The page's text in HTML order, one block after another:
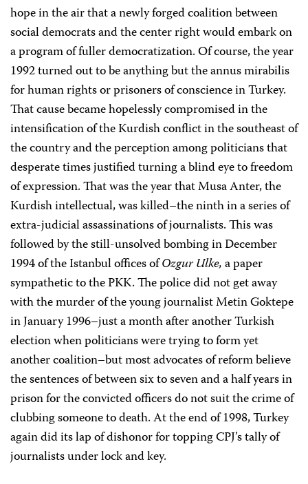
hope in the air that a newly forged coalition between
social democrats and the center right would embark on
a program of fuller democratization. Of course, the year
1992 turned out to be anything but the annus mirabilis
for human rights or prisoners of conscience in Turkey.
That cause became hopelessly compromised in the
intensification of the Kurdish conflict in the southeast of
the country and the perception among politicians that
desperate times justified turning a blind eye to freedom
of expression. That was the year that Musa Anter, the
Kurdish intellectual, was killed–the ninth in a series of
extra-judicial assassinations of journalists. This was
followed by the still-unsolved bombing in December
1994 of the Istanbul offices ofOzgur Ulke,a paper
sympathetic to the PKK. The police did not get away
with the murder of the young journalist Metin Goktepe
in January 1996–just a month after another Turkish
election when politicians were trying to form yet
another coalition–but most advocates of reform believe
the sentences of between six to seven and a half years in
prison for the convicted officers do not suit the crime of
clubbing someone to death. At the end of 1998, Turkey
again did its lap of dishonor for topping CPJ’s tally of
journalists under lock and key.